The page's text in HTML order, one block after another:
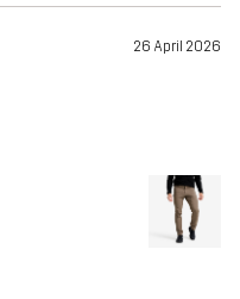
26 April 2026